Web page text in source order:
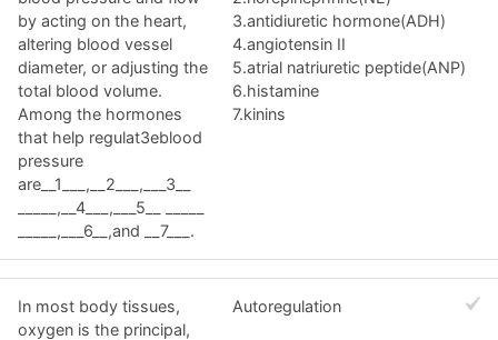
by acting on the heart,
altering blood vessel
diameter, or adjusting the
total blood volume.
Among the hormones
that help regulat3eblood
pressure
are__1___,__2___,___3__
_____,__4___,___5__ _____
_____,___6__,and __7___.
3.antidiuretic hormone(ADH)
4.angiotensin II
5.atrial natriuretic peptide(ANP)
6.histamine
7.kinins
In most body tissues,
oxygen is the principal,
Autoregulation